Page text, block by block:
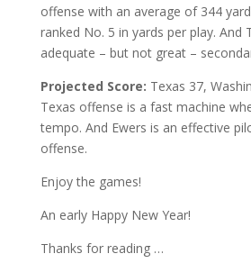
offense with an average of 344
ranked No. 5 in yards per play. And
adequate – but not great –
Projected Score: Texas 37,
Texas offense is a fast machine
tempo. And Ewers is an effective
offense.
Enjoy the games!
An early Happy New Year!
Thanks for reading …